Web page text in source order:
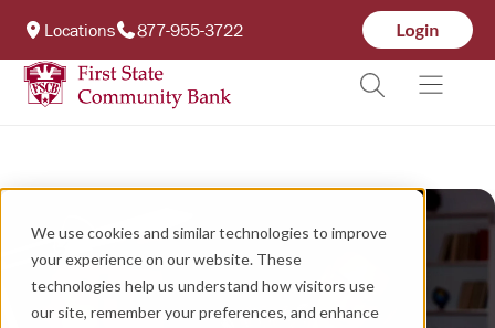
We use cookies and similar technologies to improve
your experience on our website. These
technologies help us understand how visitors use
our site, remember your preferences, and enhance
Locations 877-955-3722